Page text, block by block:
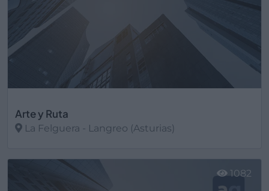
Arte y Ruta
La Felguera - Langreo (Asturias)
1082